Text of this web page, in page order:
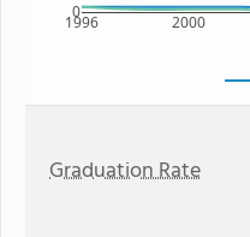
1996 2000
0
Graduation Rate